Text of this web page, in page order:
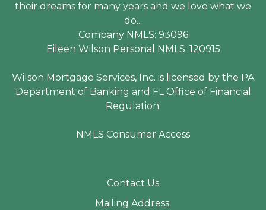
their dreams for many years and we love what we
do...
Company NMLS: 93096
Eileen Wilson Personal NMLS: 120915
Wilson Mortgage Services, Inc. is licensed by the PA
Department of Banking and FL Office of Financial
Regulation.
NMLS Consumer Access
Contact Us
Mailing Address: